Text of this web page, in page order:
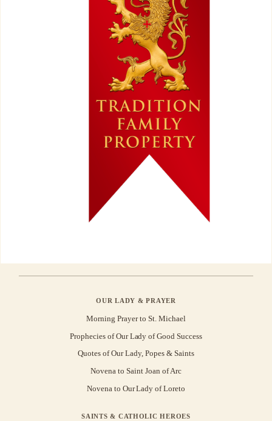
OUR LADY & PRAYER
Morning Prayer to St. Michael
Prophecies of Our Lady of Good Success
Quotes of Our Lady, Popes & Saints
Novena to Saint Joan of Arc
Novena to Our Lady of Loreto
SAINTS & CATHOLIC HEROES